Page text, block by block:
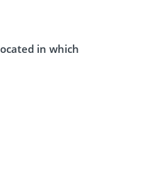
in which